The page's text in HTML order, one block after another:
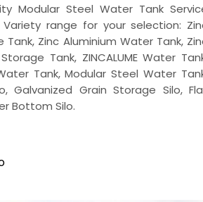
Modular Steel Water Tank
Variety range for your selection:
Tank, Zinc Aluminium Water Tank,
Tank, ZINCALUME Water
Tank, Modular Steel Water
Galvanized Grain Storage Silo,
Bottom Silo.